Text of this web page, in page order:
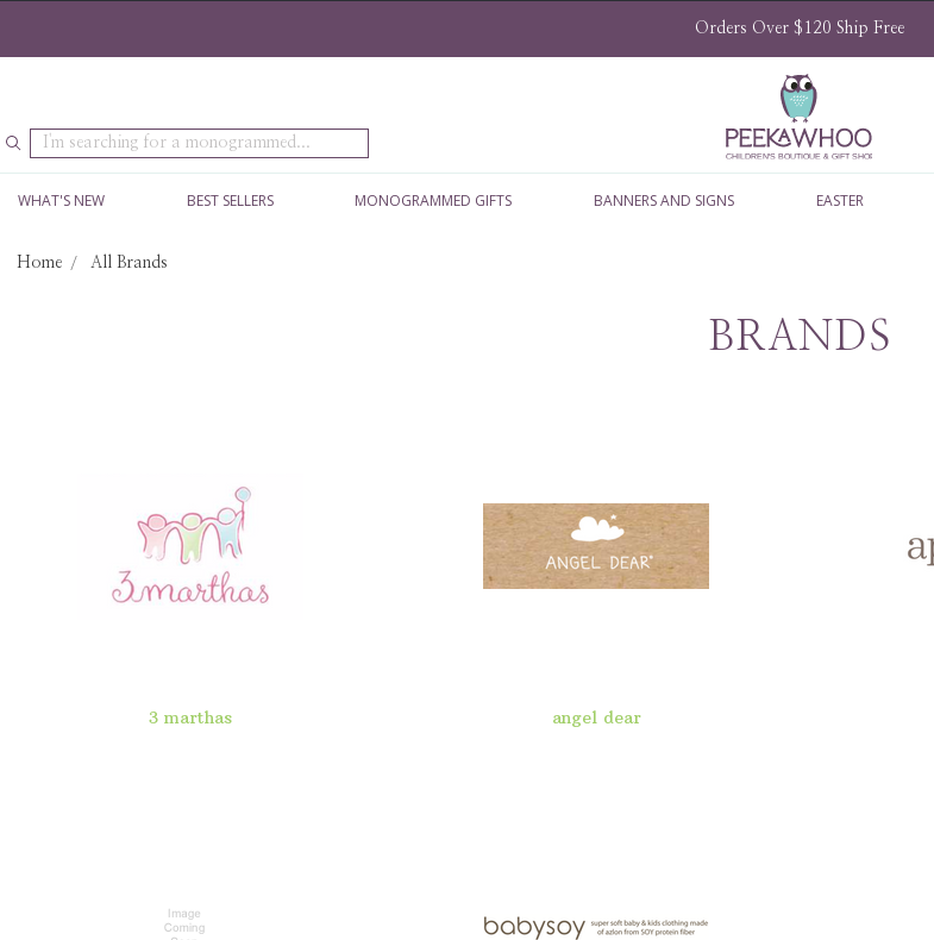
Orders Over $120 Ship Free
Search
WHAT'S NEW BEST SELLERS MONOGRAMMED GIFTS BANNERS AND SIGNS EASTER
Home All Brands
BRANDS
3 marthas angel dear